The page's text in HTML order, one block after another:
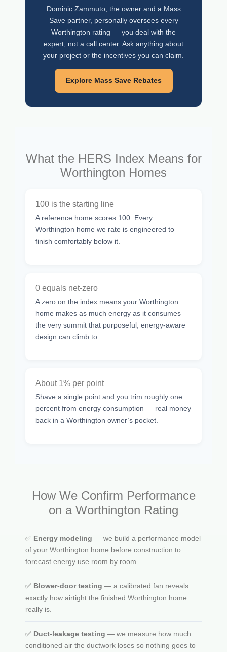
Dominic Zammuto, the owner and a Mass
Save partner, personally oversees every
Worthington rating — you deal with the
expert, not a call center. Ask anything about
your project or the incentives you can claim.
Explore Mass Save Rebates
What the HERS Index Means for
Worthington Homes
100 is the starting line
A reference home scores 100. Every
Worthington home we rate is engineered to
finish comfortably below it.
0 equals net-zero
A zero on the index means your Worthington
home makes as much energy as it consumes —
the very summit that purposeful, energy-aware
design can climb to.
About 1% per point
Shave a single point and you trim roughly one
percent from energy consumption — real money
back in a Worthington owner’s pocket.
How We Confirm Performance
on a Worthington Rating
✅ Energy modeling — we build a performance model
of your Worthington home before construction to
forecast energy use room by room.
✅ Blower-door testing — a calibrated fan reveals
exactly how airtight the finished Worthington home
really is.
✅ Duct-leakage testing — we measure how much
conditioned air the ductwork loses so nothing goes to